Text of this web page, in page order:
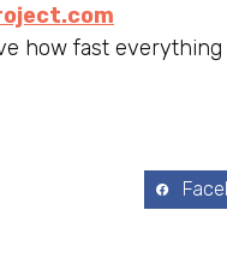
how fast